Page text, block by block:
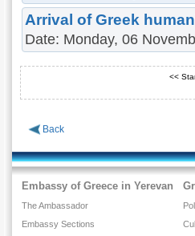
Arrival of Greek
Date: Monday, 06
<<
Back
Embassy of Greece in Yerevan
The Ambassador
Embassy Sections